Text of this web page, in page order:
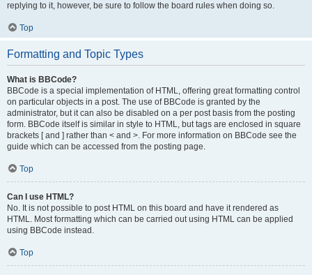
replying to it, however, be sure to follow the board rules when doing so.
Top
Formatting and Topic Types
What is BBCode?
BBCode is a special implementation of HTML, offering great formatting control
on particular objects in a post. The use of BBCode is granted by the
administrator, but it can also be disabled on a per post basis from the posting
form. BBCode itself is similar in style to HTML, but tags are enclosed in square
brackets [ and ] rather than < and >. For more information on BBCode see the
guide which can be accessed from the posting page.
Top
Can I use HTML?
No. It is not possible to post HTML on this board and have it rendered as
HTML. Most formatting which can be carried out using HTML can be applied
using BBCode instead.
Top